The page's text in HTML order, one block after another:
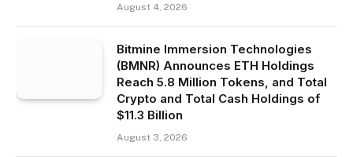
August 4, 2026
Bitmine Immersion Technologies
(BMNR) Announces ETH Holdings
Reach 5.8 Million Tokens, and Total
Crypto and Total Cash Holdings of
$11.3 Billion
August 3, 2026